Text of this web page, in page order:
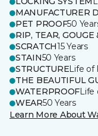
MANUFACTURER
PET PROOF50
RIP, TEAR,
SCRATCH15 Years
STAIN50 Years
STRUCTURELife of
THE BEAUTIFUL
WATERPROOFLife
WEAR50 Years
Learn More About